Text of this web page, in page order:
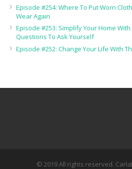
Episode #254: Where To Put Worn
Wear Again
Episode #253: Simplify Your Home
Questions To Ask Yourself
Episode #252: Change Your Life With
© 2019 All rights reserved.